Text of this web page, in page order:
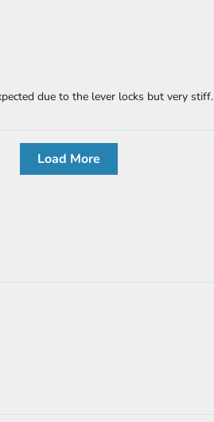
due to the lever locks but very stiff.
Load More